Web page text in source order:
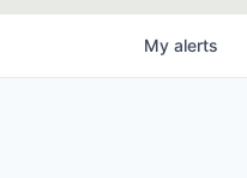
My alerts